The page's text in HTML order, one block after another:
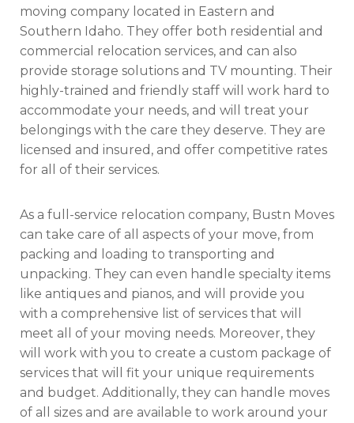
moving company located in Eastern and
Southern Idaho. They offer both residential and
commercial relocation services, and can also
provide storage solutions and TV mounting. Their
highly-trained and friendly staff will work hard to
accommodate your needs, and will treat your
belongings with the care they deserve. They are
licensed and insured, and offer competitive rates
for all of their services.
As a full-service relocation company, Bustn Moves
can take care of all aspects of your move, from
packing and loading to transporting and
unpacking. They can even handle specialty items
like antiques and pianos, and will provide you
with a comprehensive list of services that will
meet all of your moving needs. Moreover, they
will work with you to create a custom package of
services that will fit your unique requirements
and budget. Additionally, they can handle moves
of all sizes and are available to work around your